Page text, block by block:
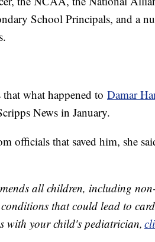
School Principals, and a
what happened to Damar
News in January.
officials that saved him, she
all children, including
that could lead to
with your child's pediatrician,